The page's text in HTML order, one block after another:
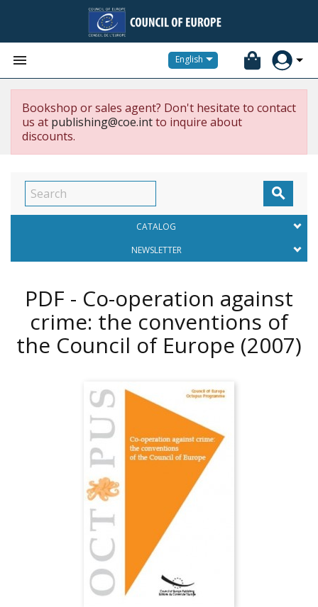
 English
Bookshop or sales agent? Don't hesitate to contact
us at publishing@coe.intto inquire about
discounts.

CATALOG
NEWSLETTER
PDF - Co-operation against
crime: the conventions of
the Council of Europe (2007)